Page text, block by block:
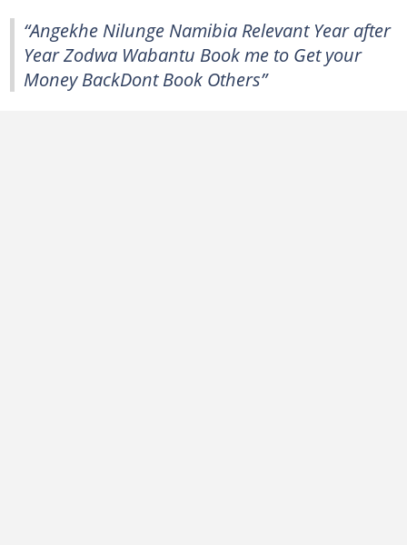
“Angekhe Nilunge Namibia Relevant Year after
Year Zodwa Wabantu Book me to Get your
Money BackDont Book Others”